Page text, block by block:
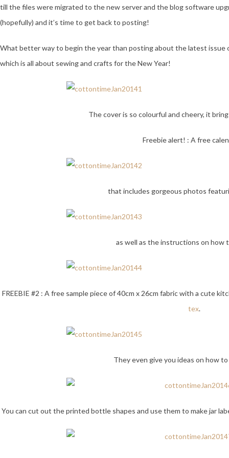
till the files were migrated to the new server and the blog software
(hopefully) and it’s time to get back to posting!
What better way to begin the year than posting about the latest issue
which is all about sewing and crafts for the New Year!
The cover is so colourful and cheery, it
Freebie alert! : A free
that includes gorgeous photos
as well as the instructions on how
FREEBIE #2 : A free sample piece of 40cm x 26cm fabric with a cute
tex.
They even give you ideas on how
You can cut out the printed bottle shapes and use them to make jar